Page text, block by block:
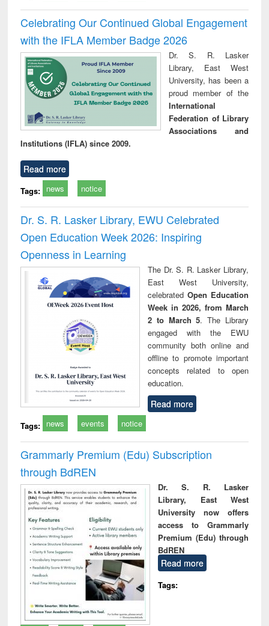
Celebrating Our Continued Global Engagement
with the IFLA Member Badge 2026
Dr. S. R. Lasker
Library, East West
University, has been a
proud member of the
International
Federation of Library
Associations and
Institutions (IFLA) since 2009.
Read more
Tags: news notice
Dr. S. R. Lasker Library, EWU Celebrated
Open Education Week 2026: Inspiring
Openness in Learning
The Dr. S. R. Lasker Library,
East West University,
celebrated Open Education
Week in 2026, from March
2 to March 5. The Library
engaged with the EWU
community both online and
offline to promote important
concepts related to open
education.
Read more
Tags: news events notice
Grammarly Premium (Edu) Subscription
through BdREN
Dr. S. R. Lasker
Library, East West
University now offers
access to Grammarly
Premium (Edu) through
BdREN
Read more
Tags: